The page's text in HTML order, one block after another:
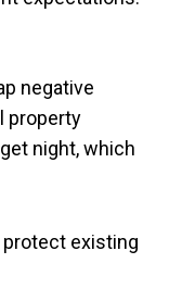
negative
property
night, which
existing